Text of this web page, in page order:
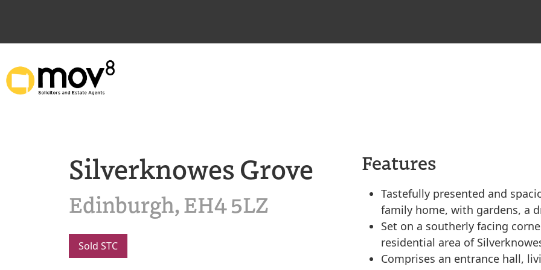
Silverknowes Grove
Edinburgh, EH4 5LZ
Sold STC
Features
Tastefully presented and
family home, with gardens, a
Set on a southerly facing
residential area of
Comprises an entrance hall,